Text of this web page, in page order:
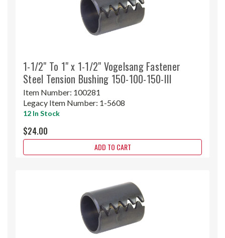
1-1/2" To 1" x 1-1/2" Vogelsang Fastener
Steel Tension Bushing 150-100-150-III
Item Number: 100281
Legacy Item Number: 1-5608
12 In Stock
$24.00
ADD TO CART